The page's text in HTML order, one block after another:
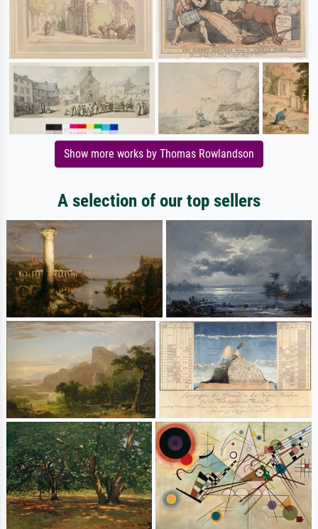
Show more works by Thomas Rowlandson
A selection of our top sellers